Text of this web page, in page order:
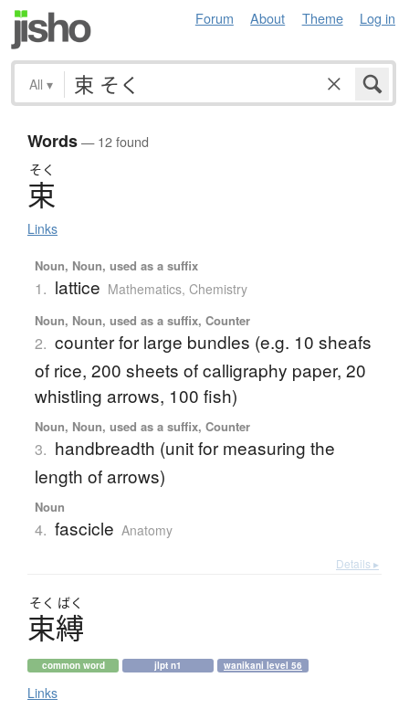
Forum About Theme Log in
All ▾
Words— 12 found
そく
束
Links
Noun, Noun, used as a suffix
1. lattice Mathematics, Chemistry
Noun, Noun, used as a suffix, Counter
2. counter for large bundles (e.g. 10 sheafs
of rice, 200 sheets of calligraphy paper, 20
whistling arrows, 100 fish)
Noun, Noun, used as a suffix, Counter
3. handbreadth (unit for measuring the
length of arrows)
Noun
4. fascicle Anatomy
Details ▸
そく ばく
束縛
common word jlpt n1 wanikani level 56
Links